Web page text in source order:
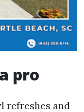
pro
refreshes and